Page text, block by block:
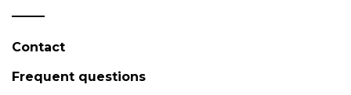
Contact
Frequent questions